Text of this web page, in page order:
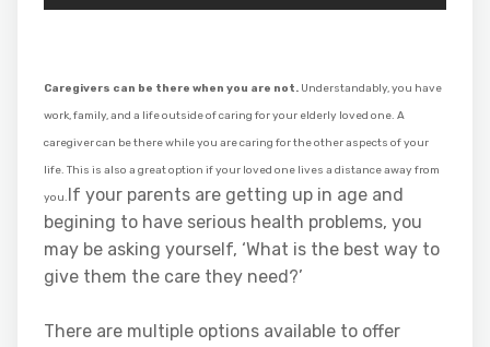
Caregivers can be there when you are not. Understandably, you have
work, family, and a life outside of caring for your elderly loved one. A
caregiver can be there while you are caring for the other aspects of your
life. This is also a great option if your loved one lives a distance away from
you.If your parents are getting up in age and
begining to have serious health problems, you
may be asking yourself, ‘What is the best way to
give them the care they need?’
There are multiple options available to offer